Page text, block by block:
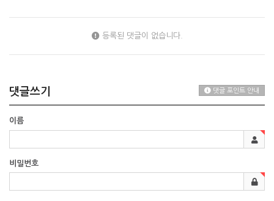
등록된 댓글이 없습니다.
댓글쓰기 댓글 포인트 안내
이름
비밀번호